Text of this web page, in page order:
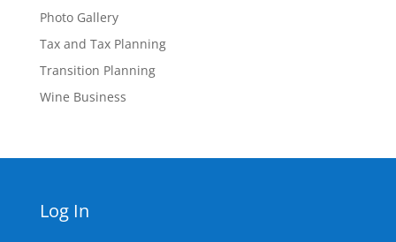
Photo Gallery
Tax and Tax Planning
Transition Planning
Wine Business
Log In